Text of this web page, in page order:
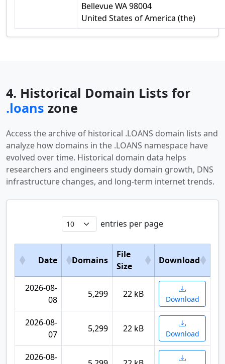
Bellevue WA 98004
United States of America (the)
4. Historical Domain Lists for
.loans zone
Access the archive of historical .LOANS domain lists and
analyze how domains in the .LOANS namespace have
evolved over time. Historical domain data helps
researchers and engineers study domain growth, DNS
infrastructure changes, and long-term internet trends.
entries per page
Date Domains
File
Size
Download
2026-08-
08
5,299 22 kB Download
2026-08-
07
5,299 22 kB Download
2026-08-